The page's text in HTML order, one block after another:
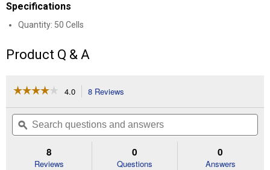
Specifications
Quantity: 50 Cells
Product Q & A
☆☆☆☆☆
☆☆☆☆☆
of
Read
4.0 8 Reviews
will
navigate
to
reviews.
Search
questions
and
ϙ
8
Reviews
0
Questions
0
Answers